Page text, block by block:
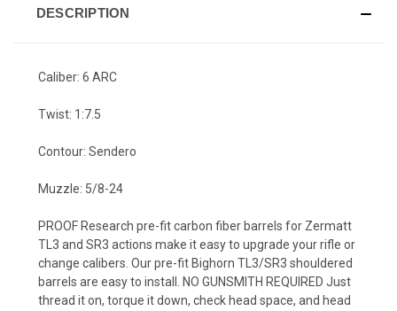
DESCRIPTION
Caliber: 6 ARC
Twist: 1:7.5
Contour: Sendero
Muzzle: 5/8-24
PROOF Research pre-fit carbon fiber barrels for Zermatt
TL3 and SR3 actions make it easy to upgrade your rifle or
change calibers. Our pre-fit Bighorn TL3/SR3 shouldered
barrels are easy to install. NO GUNSMITH REQUIRED Just
thread it on, torque it down, check head space, and head